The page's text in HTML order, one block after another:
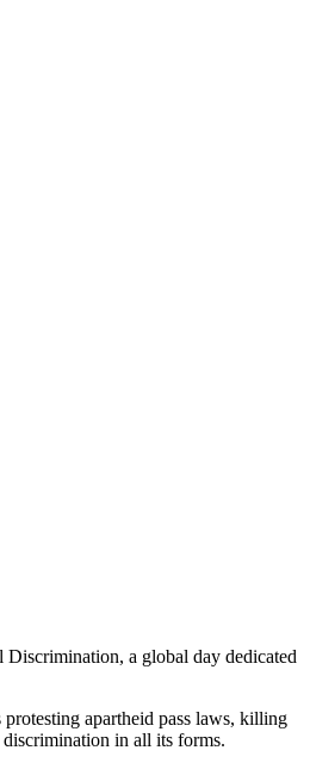
a global day dedicated
apartheid pass laws, killing
in all its forms.